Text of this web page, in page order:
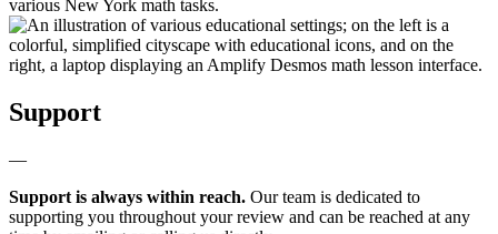
Support
—
Support is always within reach. Our team is dedicated to
supporting you throughout your review and can be reached at any